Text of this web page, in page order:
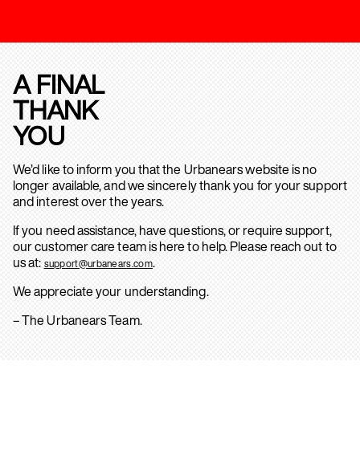
A FINAL
THANK
YOU
We’d like to inform you that the Urbanears website is no
longer available, and we sincerely thank you for your support
and interest over the years.
If you need assistance, have questions, or require support,
our customer care team is here to help. Please reach out to
us at: support@urbanears.com.
We appreciate your understanding.
– The Urbanears Team.